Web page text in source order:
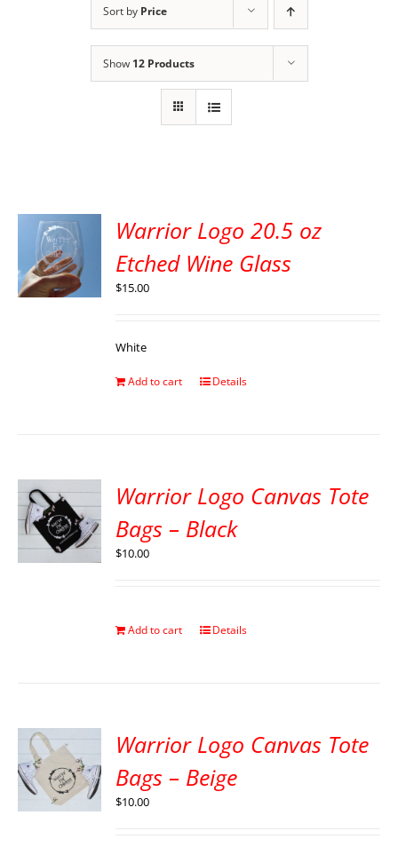
Sort by Price
Show 12 Products
Warrior Logo 20.5 oz
Etched Wine Glass
$15.00
White
Add to cart Details
Warrior Logo Canvas Tote
Bags – Black
$10.00
Add to cart Details
Warrior Logo Canvas Tote
Bags – Beige
$10.00